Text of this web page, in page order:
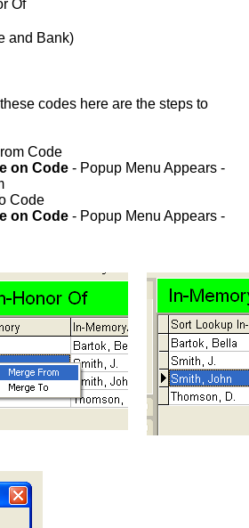
Of
and Bank)
codes here are the steps to
Code
on Code - Popup Menu Appears -
Code
on Code - Popup Menu Appears -